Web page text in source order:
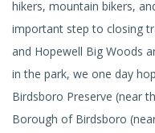
hikers, mountain bikers,
important step to closing
and Hopewell Big Woods
in the park, we one day
Birdsboro Preserve (near
Borough of Birdsboro